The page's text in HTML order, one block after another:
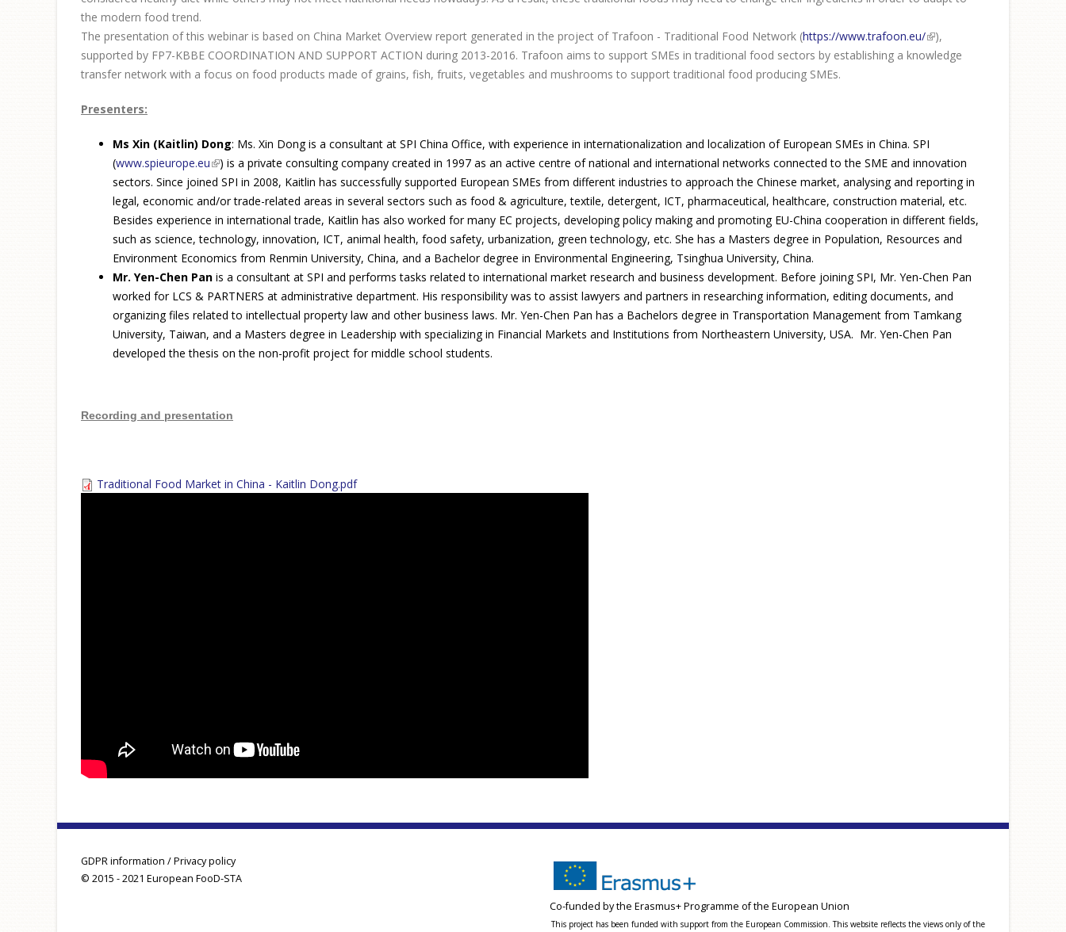
the modern food trend.
The presentation of this webinar is based on China Market Overview report generated in the project of Trafoon - Traditional Food Network (https://www.trafoon.eu/(link is
external)
),
supported by FP7-KBBE COORDINATION AND SUPPORT ACTION during 2013-2016. Trafoon aims to support SMEs in traditional food sectors by establishing a knowledge
transfer network with a focus on food products made of grains, fish, fruits, vegetables and mushrooms to support traditional food producing SMEs.
Presenters:
Ms Xin (Kaitlin) Dong: Ms. Xin Dong is a consultant at SPI China Office, with experience in internationalization and localization of European SMEs in China. SPI
(www.spieurope.eu(link is external)
) is a private consulting company created in 1997 as an active centre of national and international networks connected to the SME and innovation
sectors. Since joined SPI in 2008, Kaitlin has successfully supported European SMEs from different industries to approach the Chinese market, analysing and reporting in
legal, economic and/or trade-related areas in several sectors such as food & agriculture, textile, detergent, ICT, pharmaceutical, healthcare, construction material, etc.
Besides experience in international trade, Kaitlin has also worked for many EC projects, developing policy making and promoting EU-China cooperation in different fields,
such as science, technology, innovation, ICT, animal health, food safety, urbanization, green technology, etc. She has a Masters degree in Population, Resources and
Environment Economics from Renmin University, China, and a Bachelor degree in Environmental Engineering, Tsinghua University, China.
Mr. Yen-Chen Pan is a consultant at SPI and performs tasks related to international market research and business development. Before joining SPI, Mr. Yen-Chen Pan
worked for LCS & PARTNERS at administrative department. His responsibility was to assist lawyers and partners in researching information, editing documents, and
organizing files related to intellectual property law and other business laws. Mr. Yen-Chen Pan has a Bachelors degree in Transportation Management from Tamkang
University, Taiwan, and a Masters degree in Leadership with specializing in Financial Markets and Institutions from Northeastern University, USA. Mr. Yen-Chen Pan
developed the thesis on the non-profit project for middle school students.
Recording and presentation
Traditional Food Market in China - Kaitlin Dong.pdf
GDPR information / Privacy policy
© 2015 - 2021 European FooD-STA
Co-funded by the Erasmus+ Programme of the European Union
This project has been funded with support from the European Commission. This website reflects the views only of the